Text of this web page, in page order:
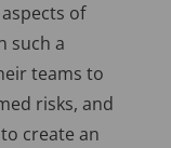
of
such a
teams to
risks, and
create an